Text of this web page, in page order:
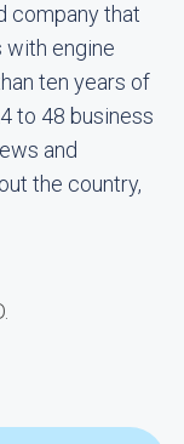
company that
with engine
ten years of
to 48 business
and
the country,